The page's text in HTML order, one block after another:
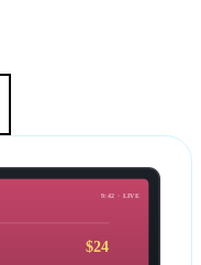
9:42 · LIVE
$24